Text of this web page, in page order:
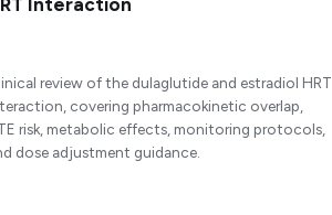
review of the dulaglutide and estradiol HRT
covering pharmacokinetic overlap,
risk, metabolic effects, monitoring protocols,
dose adjustment guidance.